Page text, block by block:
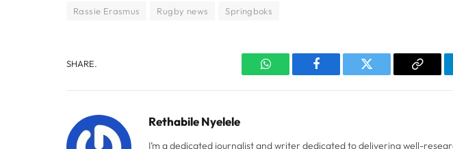
Rassie Erasmus Rugby news Springboks
SHARE.
WhatsAppFacebook Twitter
Copy
Rethabile Nyelele
I’m a dedicated journalist and writer dedicated to delivering well-